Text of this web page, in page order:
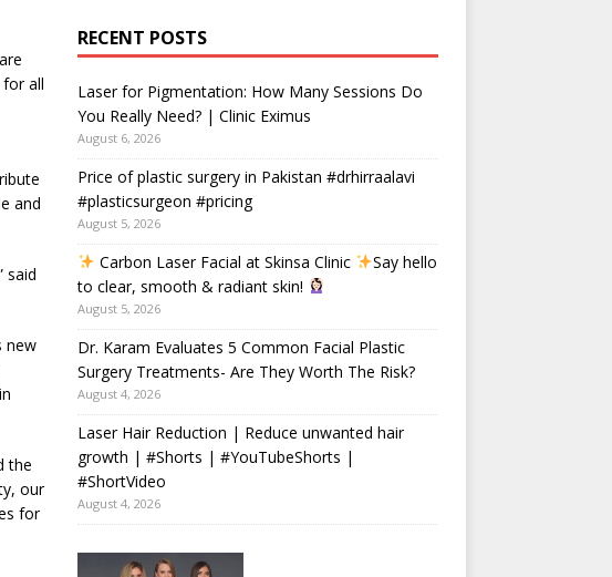
all
and
said
new
the
our
for
RECENT POSTS
Laser for Pigmentation: How Many Sessions Do
You Really Need? | Clinic Eximus
August 6, 2026
Price of plastic surgery in Pakistan #drhirraalavi
#plasticsurgeon #pricing
August 5, 2026
Carbon Laser Facial at Skinsa Clinic
Say hello
to clear, smooth & radiant skin!
August 5, 2026
Dr. Karam Evaluates 5 Common Facial Plastic
Surgery Treatments- Are They Worth The Risk?
August 4, 2026
Laser Hair Reduction | Reduce unwanted hair
growth | #Shorts | #YouTubeShorts |
#ShortVideo
August 4, 2026